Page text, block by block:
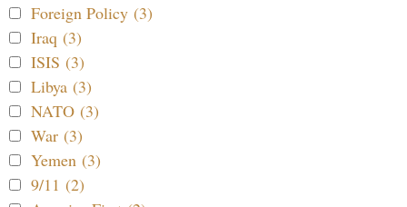
Foreign Policy (3)
Iraq (3)
ISIS (3)
Libya (3)
NATO (3)
War (3)
Yemen (3)
9/11 (2)